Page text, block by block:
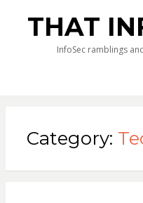
THAT
InfoSec ramblings
Category: